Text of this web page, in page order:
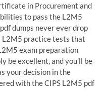
in Procurement and
to pass the L2M5
dumps never ever drop
L2M5 practice tests that
exam preparation
be excellent, and you’ll be
your decision in the
with the CIPS L2M5 pdf